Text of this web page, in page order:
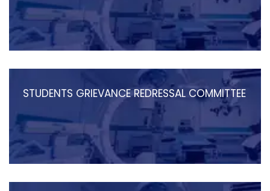
STUDENTS GRIEVANCE REDRESSAL COMMITTEE